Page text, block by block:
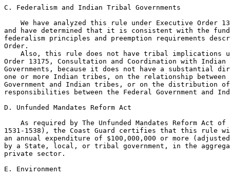
C. Federalism and Indian Tribal Governments
We have analyzed this rule under Executive Order
and have determined that it is consistent with the
federalism principles and preemption requirements
Order.
Also, this rule does not have tribal implications
Order 13175, Consultation and Coordination with
Governments, because it does not have a substantial
one or more Indian tribes, on the relationship
Government and Indian tribes, or on the distribution
responsibilities between the Federal Government and
D. Unfunded Mandates Reform Act
As required by The Unfunded Mandates Reform Act
1531-1538), the Coast Guard certifies that this
an annual expenditure of $100,000,000 or more
by a State, local, or tribal government, in the
private sector.
E. Environment